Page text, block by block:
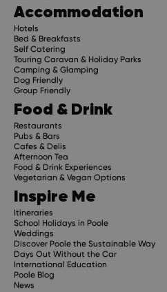
Accommodation
Hotels
Bed & Breakfasts
Self Catering
Touring Caravan & Holiday Parks
Camping & Glamping
Dog Friendly
Group Friendly
Food & Drink
Restaurants
Pubs & Bars
Cafes & Delis
Afternoon Tea
Food & Drink Experiences
Vegetarian & Vegan Options
Inspire Me
Itineraries
School Holidays in Poole
Weddings
Discover Poole the Sustainable Way
Days Out Without the Car
International Education
Poole Blog
News